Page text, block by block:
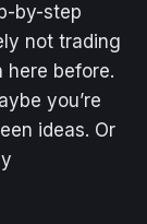
by-step
not trading
here before.
you’re
ideas. Or